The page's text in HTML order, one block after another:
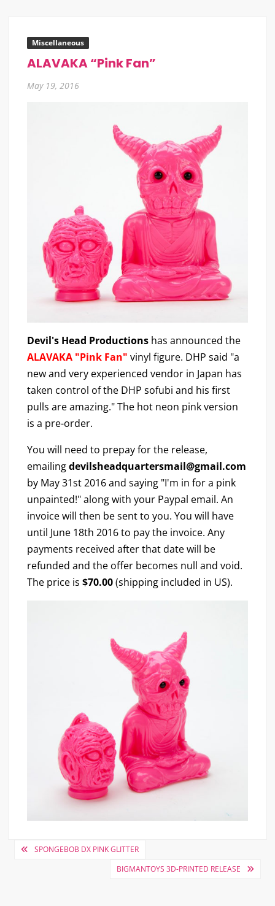
Miscellaneous
ALAVAKA “Pink Fan”
May 19, 2016
Devil's Head Productions has announced the
ALAVAKA "Pink Fan"vinyl figure. DHP said "a
new and very experienced vendor in Japan has
taken control of the DHP sofubi and his first
pulls are amazing." The hot neon pink version
is a pre-order.
You will need to prepay for the release,
emailingdevilsheadquartersmail@gmail.com
by May 31st 2016 and saying "I'm in for a pink
unpainted!" along with your Paypal email. An
invoice will then be sent to you. You will have
until June 18th 2016 to pay the invoice. Any
payments received after that date will be
refunded and the offer becomes null and void.
The price is$70.00(shipping included in US).
PostSPONGEBOB DX PINK GLITTER
BIGMANTOYS 3D-PRINTED RELEASE